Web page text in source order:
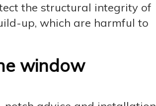
the structural integrity of
up, which are harmful to
window